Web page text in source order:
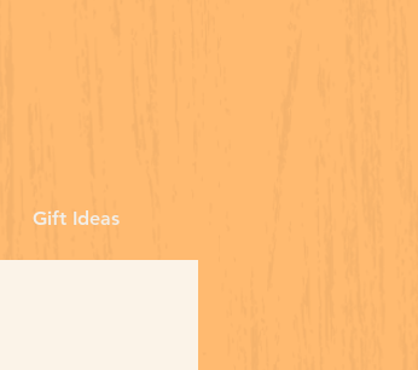
Gift Ideas